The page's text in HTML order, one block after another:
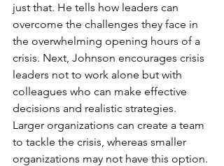
just that. He tells how leaders can
overcome the challenges they face in
the overwhelming opening hours of a
crisis. Next, Johnson encourages crisis
leaders not to work alone but with
colleagues who can make effective
decisions and realistic strategies.
Larger organizations can create a team
to tackle the crisis, whereas smaller
organizations may not have this option.